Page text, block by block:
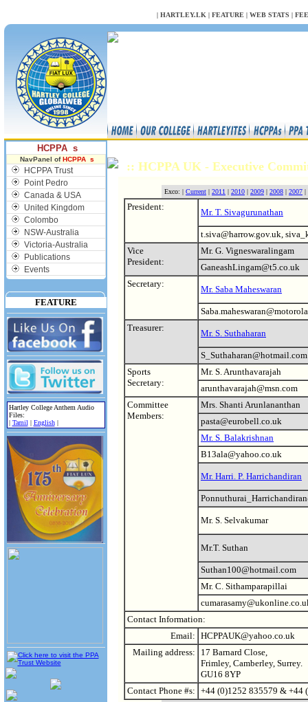
| HARTLEY.LK | FEATURE | WEB STATS |
HCPPA s
NavPanel ofHCPPA s
HCPPA Trust
Point Pedro
Canada & USA
United Kingdom
Colombo
NSW-Australia
Victoria-Australia
Publications
Events
FEATURE
Hartley College Anthem Audio
Files:
| Tamil| English|
:: HCPPA UK - Executive
Exco: | Current | 2011 | 2010 | 2009 | 2008 | 2007 |
President:
Mr. T. Sivagurunathan
t.siva@harrow.gov.uk,
Vice
President:
Mr. G. Vigneswaralingam
GaneashLingam@t5.co.uk
Secretary:
Mr. Saba Maheswaran
Treasurer:
Mr. S. Suthaharan
S_Suthaharan@hotmail.com
Sports
Secretary:
Mr. S. Arunthavarajah
arunthavarajah@msn.com
Committee
Members:
Mrs. Shanti Arunlananthan
pasta@eurobell.co.uk
Mr. S. Balakrishnan
B13ala@yahoo.co.uk
Mr. Harri. P. Harrichandiran
Mr. S. Selvakumar
Mr.T. Suthan
Suthan100@hotmail.com
Mr. C. Sithamparapillai
Contact Information:
Email: HCPPAUK@yahoo.co.uk
Mailing address:
17 Barnard Close,
Frimley, Camberley, Surrey.
GU16 8YP
Contact Phone #s: +44 (0)1252 835579 & +44